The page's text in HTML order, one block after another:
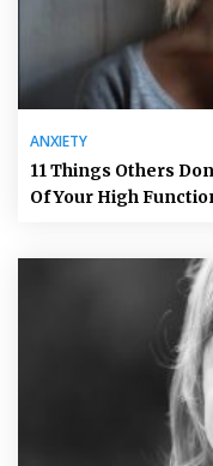
ANXIETY
11 Things Others
Of Your High